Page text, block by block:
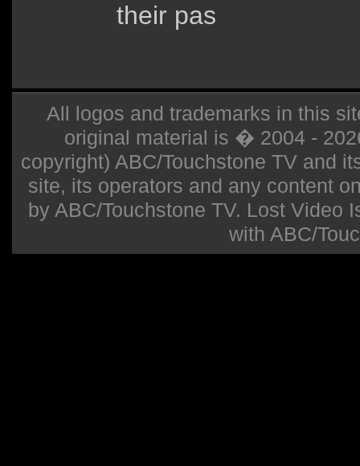
their pas
All logos and trademarks in this
original material is � 2004 -
copyright) ABC/Touchstone TV and
site, its operators and any content
by ABC/Touchstone TV. Lost Video
with ABC/